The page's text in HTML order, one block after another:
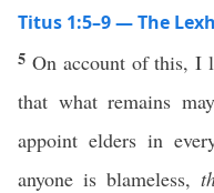
Titus 1:5–9 — The
5 On account of this, I
that what remains
appoint elders in
anyone is blameless,